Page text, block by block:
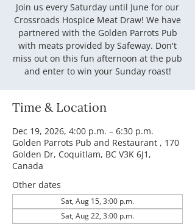
Join us every Saturday until June for our
Crossroads Hospice Meat Draw! We have
partnered with the Golden Parrots Pub
with meats provided by Safeway. Don't
miss out on this fun afternoon at the pub
and enter to win your Sunday roast!
Time & Location
Dec 19, 2026, 4:00 p.m. – 6:30 p.m.
Golden Parrots Pub and Restaurant , 170
Golden Dr, Coquitlam, BC V3K 6J1,
Canada
Other dates
Sat, Aug 15, 3:00 p.m.
Sat, Aug 22, 3:00 p.m.